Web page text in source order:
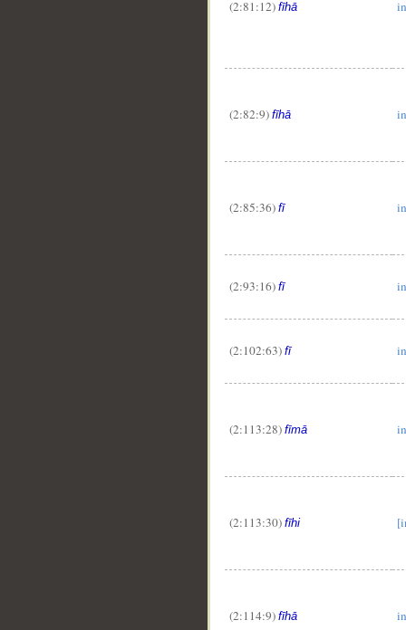
(2:81:12) fīhā
(2:82:9) fīhā
(2:85:36) fī in
(2:93:16) fī in
(2:102:63) fī in
(2:113:28) fīmā
(2:113:30) fīhi
(2:114:9) fīhā